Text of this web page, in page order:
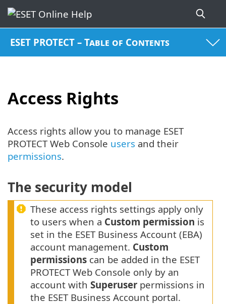
ESET PROTECT – Table of Contents
Access Rights
Access rights allow you to manage ESET
PROTECT Web Console users and their
permissions.
The security model
These access rights settings apply only
to users when a Custom permission is
set in the ESET Business Account (EBA)
account management. Custom
permissions can be added in the ESET
PROTECT Web Console only by an
account with Superuser permissions in
the ESET Business Account portal.